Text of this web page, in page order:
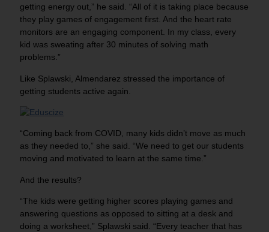
getting energy out,” he said. “All of it is taking place because
they play games of engagement first. And the heart rate
monitors are an engaging component. In my class, every
kid was sweating after 30 minutes of solving math
problems.”
Like Splawski, Almendarez stressed the importance of
getting students active again.
“Coming back from COVID, many kids didn’t move as much
as they needed to,” she said. “We need to get our students
moving and motivated to learn at the same time.”
And the results?
“The kids were getting higher scores playing games and
answering questions as opposed to sitting at a desk and
doing a worksheet,” Splawski said. “Every teacher that has